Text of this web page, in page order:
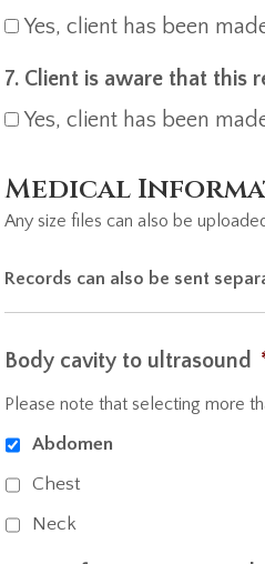
Yes, client has been
7. Client is aware that this
Yes, client has been
Medical
Any size files can also be
Records can also be sent
Body cavity to ultrasound
Please note that selecting more
Abdomen
Chest
Neck